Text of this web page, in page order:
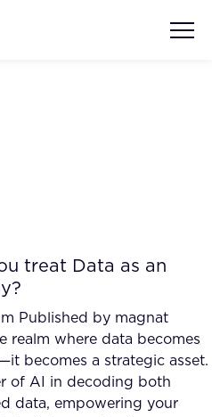
Comprehension
Document
treat Data as an
Published by magnat
realm where data becomes
becomes a strategic asset.
of AI in decoding both
data, empowering your